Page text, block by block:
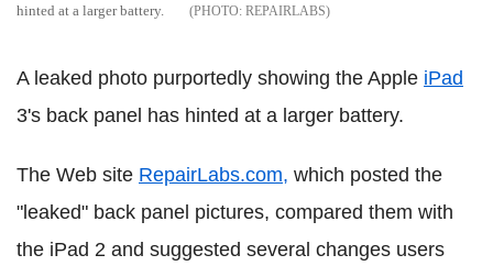
hinted at a larger battery.
REPAIRLABS
A leaked photo purportedly showing the Apple iPad
3's back panel has hinted at a larger battery.
The Web site RepairLabs.com, which posted the
"leaked" back panel pictures, compared them with
the iPad 2 and suggested several changes users